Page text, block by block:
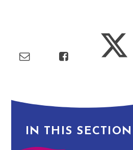
IN THIS SECTION